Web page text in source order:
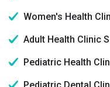
Women's Health
Adult Health Clinic
Pediatric Health